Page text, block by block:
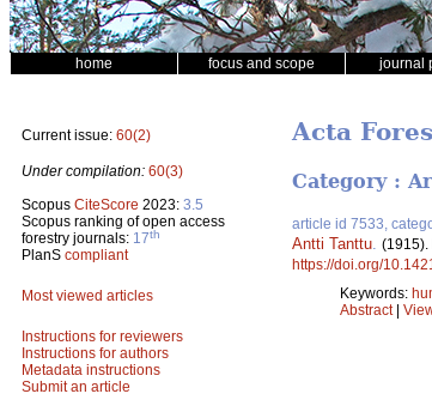
home focus and scope journal
Current issue: 60(2)
Under compilation: 60(3)
Scopus CiteScore 2023: 3.5
Scopus ranking of open access
forestry journals: 17th
PlanS compliant
Most viewed articles
Instructions for reviewers
Instructions for authors
Metadata instructions
Submit an article
Acta
Category :
article id 7533,
Antti Tanttu (1915).
https://doi.org/
Keywords:
Abstract|